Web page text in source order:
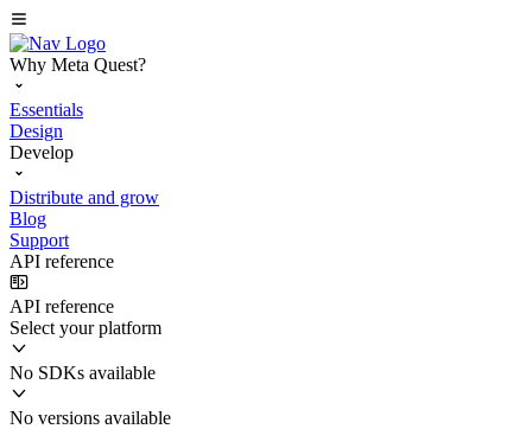
Why Meta Quest?
Essentials
Design
Develop
Distribute and grow
Blog
Support
API reference
API reference
Select your platform
No SDKs available
No versions available